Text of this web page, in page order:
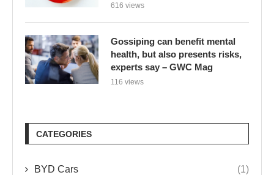
616 views
Gossiping can benefit mental
health, but also presents risks,
experts say – GWC Mag
116 views
CATEGORIES
BYD Cars (1)